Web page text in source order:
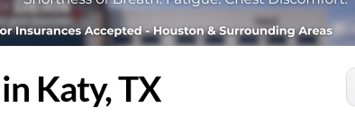
Katy, TX